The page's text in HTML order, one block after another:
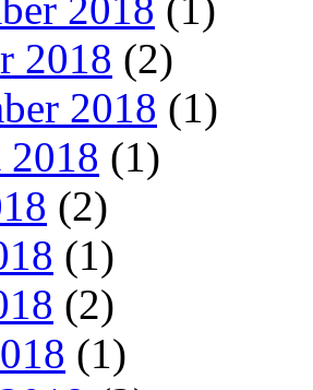
2018 (2)
2018 (1)
(1)
(2)
(1)
(2)
(1)